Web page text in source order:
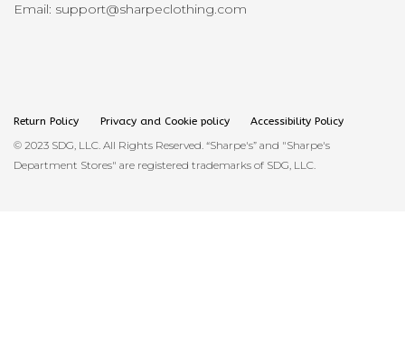
Email: support@sharpeclothing.com
Return Policy Privacy and Cookie policy Accessibility Policy
© 2023 SDG, LLC. All Rights Reserved. “Sharpe's” and "Sharpe's
Department Stores" are registered trademarks of SDG, LLC.